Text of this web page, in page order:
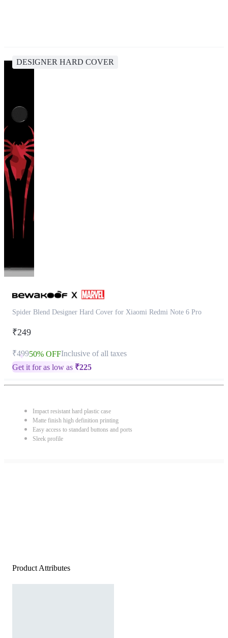
DESIGNER HARD COVER
Spider Blend Designer Hard Cover for Xiaomi Redmi Note 6 Pro
₹249
₹49950% OFFInclusive of all taxes
Get it for as low as ₹225
Impact resistant hard plastic case
Matte finish high definition printing
Easy access to standard buttons and ports
Sleek profile
Product Attributes